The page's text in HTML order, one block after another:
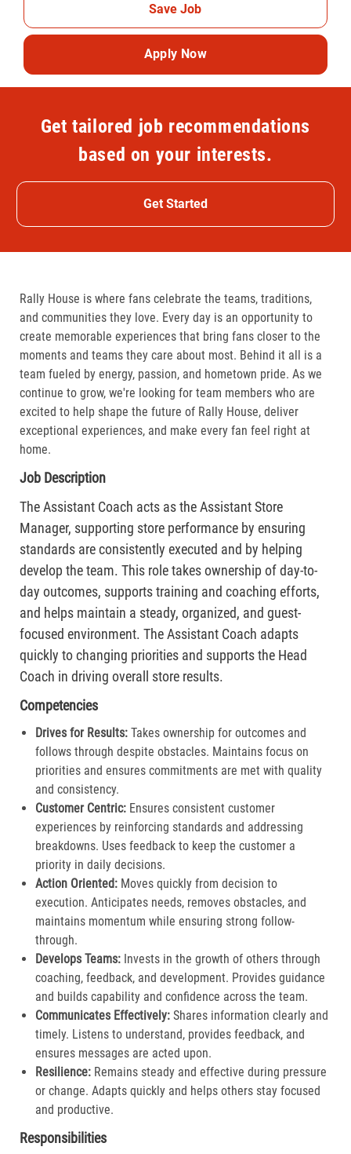
Save Job
Apply Now
Get tailored job recommendations
based on your interests.
Get Started
Rally House is where fans celebrate the teams, traditions,
and communities they love. Every day is an opportunity to
create memorable experiences that bring fans closer to the
moments and teams they care about most. Behind it all is a
team fueled by energy, passion, and hometown pride. As we
continue to grow, we're looking for team members who are
excited to help shape the future of Rally House, deliver
exceptional experiences, and make every fan feel right at
home.
Job Description
The Assistant Coach acts as the Assistant Store
Manager, supporting store performance by ensuring
standards are consistently executed and by helping
develop the team. This role takes ownership of day-to-
day outcomes, supports training and coaching efforts,
and helps maintain a steady, organized, and guest-
focused environment. The Assistant Coach adapts
quickly to changing priorities and supports the Head
Coach in driving overall store results.
Competencies
Drives for Results: Takes ownership for outcomes and
follows through despite obstacles. Maintains focus on
priorities and ensures commitments are met with quality
and consistency.
Customer Centric:Ensures consistent customer
experiences by reinforcing standards and addressing
breakdowns. Uses feedback to keep the customer a
priority in daily decisions.​
Action Oriented:Moves quickly from decision to
execution. Anticipates needs, removes obstacles, and
maintains momentum while ensuring strong follow-
through.​
Develops Teams:Invests in the growth of others through
coaching, feedback, and development. Provides guidance
and builds capability and confidence across the team.​
Communicates Effectively:Shares information clearly and
timely. Listens to understand, provides feedback, and
ensures messages are acted upon.​
Resilience:Remains steady and effective during pressure
or change. Adapts quickly and helps others stay focused
and productive.​
Responsibilities